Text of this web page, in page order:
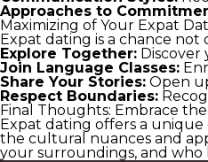
Approaches to
Maximizing of Your Expat
Expat dating is a chance
Explore Together:
Join Language Classes:
Share Your Stories: Open
Respect Boundaries:
Final Thoughts: Embrace
Expat dating offers a
the cultural nuances and
your surroundings, and who